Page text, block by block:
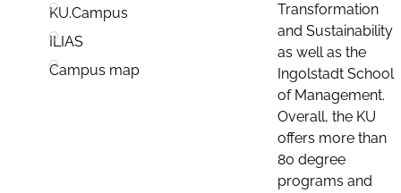
KU.Campus
ILIAS
Campus map
Transformation
and Sustainability
as well as the
Ingolstadt School
of Management.
Overall, the KU
offers more than
80 degree
programs and